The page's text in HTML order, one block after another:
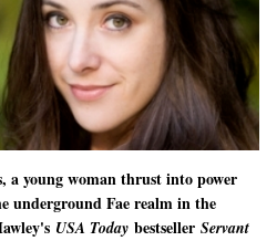
a young woman thrust into power
underground Fae realm in the
USA Today bestseller Servant